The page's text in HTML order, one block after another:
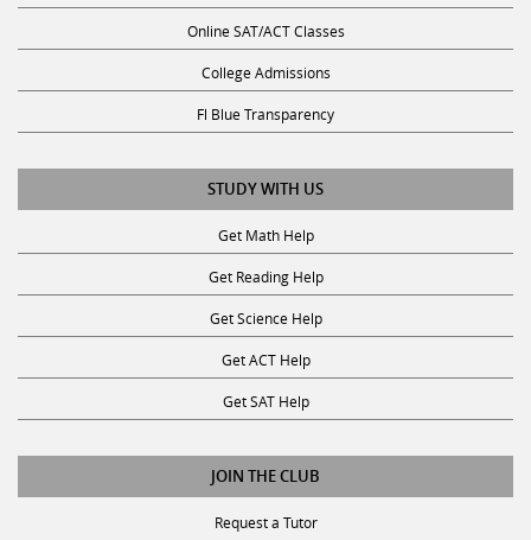
Online SAT/ACT Classes
College Admissions
Fl Blue Transparency
STUDY WITH US
Get Math Help
Get Reading Help
Get Science Help
Get ACT Help
Get SAT Help
JOIN THE CLUB
Request a Tutor